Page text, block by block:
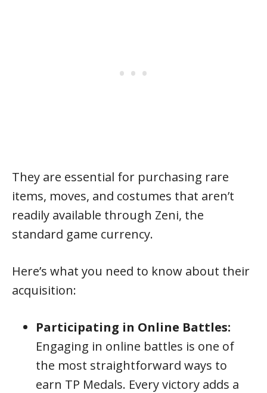
They are essential for purchasing rare
items, moves, and costumes that aren’t
readily available through Zeni, the
standard game currency.
Here’s what you need to know about their
acquisition:
Participating in Online Battles:
Engaging in online battles is one of
the most straightforward ways to
earn TP Medals. Every victory adds a